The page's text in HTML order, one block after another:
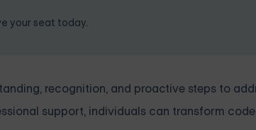
your seat today.
recognition, and proactive steps to
support, individuals can transform